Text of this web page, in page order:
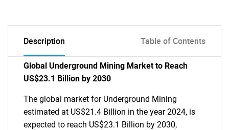
Description Table of Contents
Global Underground Mining Market to Reach
US$23.1 Billion by 2030
The global market for Underground Mining
estimated at US$21.4 Billion in the year 2024, is
expected to reach US$23.1 Billion by 2030,